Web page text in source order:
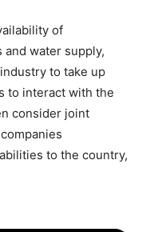
of
water supply,
to take up
to interact with the
consider joint
to the country,